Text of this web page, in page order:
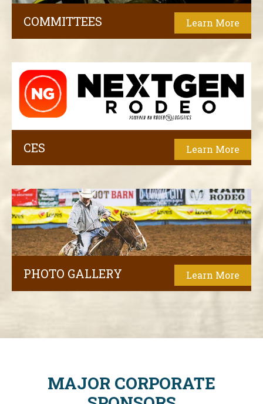
COMMITTEES Learn More
CES Learn More
PHOTO GALLERY Learn More
MAJOR CORPORATE